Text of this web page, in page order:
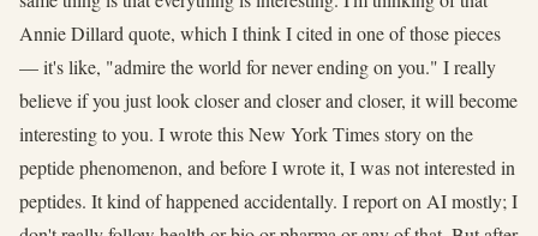
Annie Dillard quote, which I think I cited in one of those pieces
— it's like, "admire the world for never ending on you." I really
believe if you just look closer and closer and closer, it will become
interesting to you. I wrote this New York Times story on the
peptide phenomenon, and before I wrote it, I was not interested in
peptides. It kind of happened accidentally. I report on AI mostly; I